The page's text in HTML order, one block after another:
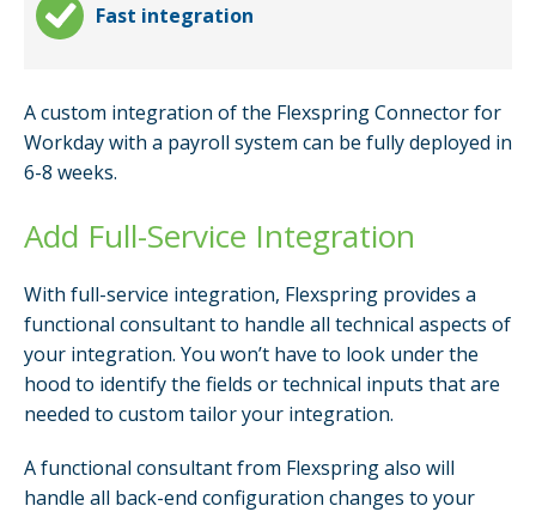
Fast integration
A custom integration of the Flexspring Connector for
Workday with a payroll system can be fully deployed in
6-8 weeks.
Add Full-Service Integration
With full-service integration, Flexspring provides a
functional consultant to handle all technical aspects of
your integration. You won’t have to look under the
hood to identify the fields or technical inputs that are
needed to custom tailor your integration.
A functional consultant from Flexspring also will
handle all back-end configuration changes to your